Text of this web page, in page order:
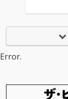
Error.